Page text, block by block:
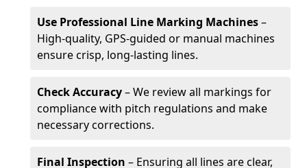
Use Professional Line Marking Machines–
High-quality, GPS-guided or manual machines
ensure crisp, long-lasting lines.
Check Accuracy– We review all markings for
compliance with pitch regulations and make
necessary corrections.
Final Inspection – Ensuring all lines are clear,